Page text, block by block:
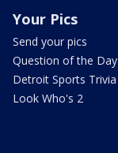
Your Pics
Send your pics
Question of the Day
Detroit Sports Trivia
Look Who's 2